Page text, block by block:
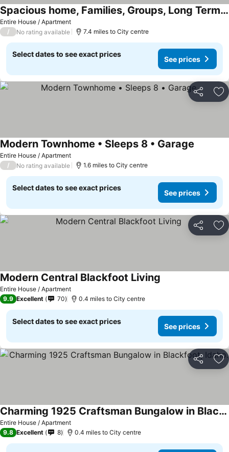
Entire House / Apartment
Spacious home, Families, Groups, Long Term Stays
See prices
/ No rating available 7.4 miles to City centre
Select dates to see exact prices
See prices
Share
Entire House / Apartment
Modern Townhome • Sleeps 8 • Garage
/ No rating available 1.6 miles to City centre
Select dates to see exact prices
See prices
Share
Entire House / Apartment
Modern Central Blackfoot Living
9.9 Excellent 70 0.4 miles to City centre
Select dates to see exact prices
See prices
Share
Entire House / Apartment
Charming 1925 Craftsman Bungalow in Blackfoot, Idaho.
See prices
9.8 Excellent 8 0.4 miles to City centre